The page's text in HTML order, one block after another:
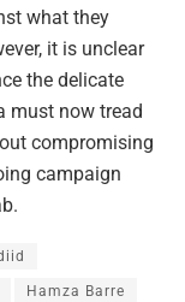
what they
it is unclear
the delicate
must now tread
compromising
campaign
Hamza Barre